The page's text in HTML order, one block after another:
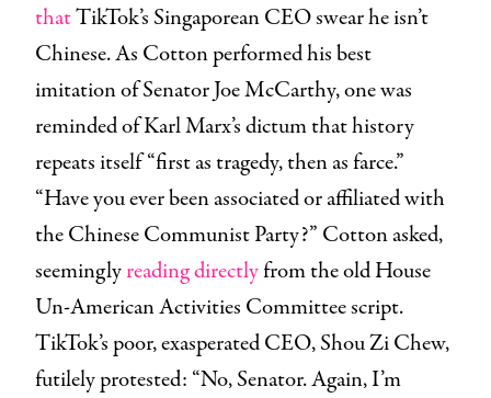
thatTikTok’s Singaporean CEO swear he isn’t
Chinese. As Cotton performed his best
imitation of Senator Joe McCarthy, one was
reminded of Karl Marx’s dictum that history
repeats itself “first as tragedy, then as farce.”
“Have you ever been associated or affiliated with
the Chinese Communist Party?” Cotton asked,
seeminglyreading directlyfrom the old House
Un-American Activities Committee script.
TikTok’s poor, exasperated CEO, Shou Zi Chew,
futilely protested: “No, Senator. Again, I’m